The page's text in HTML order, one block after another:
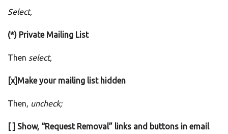
Select,
(*) Private Mailing List
Then select,
[x]Make your mailing list hidden
Then, uncheck;
[ ] Show, “Request Removal” links and buttons in email